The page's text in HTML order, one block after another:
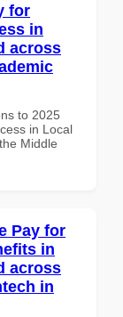
for
in
across
to 2025
in Local
Middle
Pay for
in
across
in